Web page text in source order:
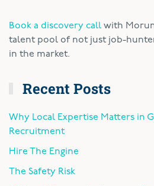
Book a discovery call with
talent pool of not just job-
in the market.
Recent Posts
Why Local Expertise Matters in
Recruitment
Hire The Engine
The Safety Risk